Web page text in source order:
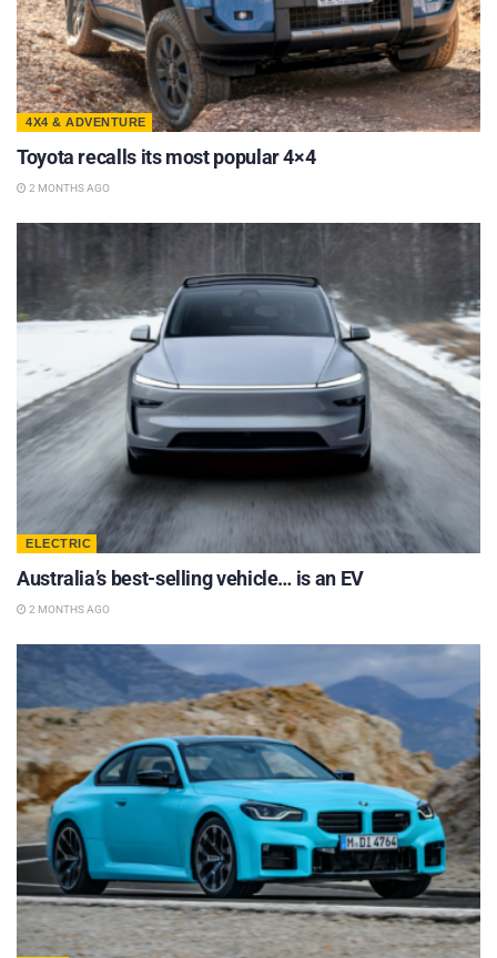
4X4 & ADVENTURE
Toyota recalls its most popular 4×4
2 MONTHS AGO
ELECTRIC
Australia’s best-selling vehicle… is an EV
2 MONTHS AGO